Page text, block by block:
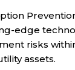
edge
risks
assets.